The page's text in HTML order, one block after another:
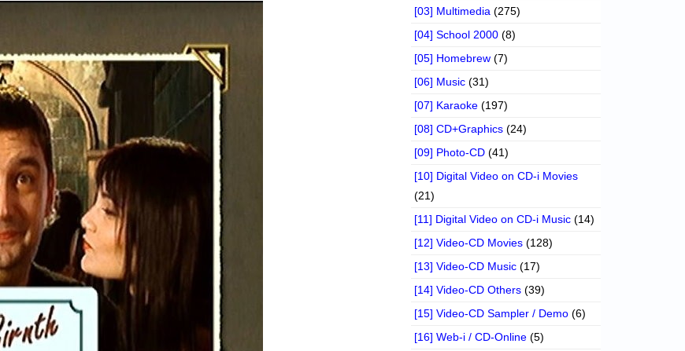
[03] Multimedia (275)
[04] School 2000 (8)
[05] Homebrew (7)
[06] Music (31)
[07] Karaoke (197)
[08] CD+Graphics (24)
[09] Photo-CD (41)
[10] Digital Video on CD-i Movies
(21)
[11] Digital Video on CD-i Music (14)
[12] Video-CD Movies (128)
[13] Video-CD Music (17)
[14] Video-CD Others (39)
[15] Video-CD Sampler / Demo (6)
[16] Web-i / CD-Online (5)